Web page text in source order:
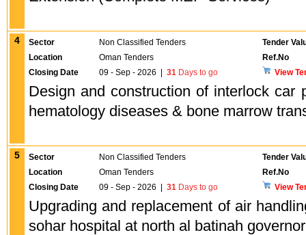
4 Sector Non Classified Tenders
Tender
Location
Oman Tenders
Ref.No
Closing Date
09 - Sep - 2026 31 Days to go View
Design and construction of interlock car
hematology diseases & bone marrow
5 Sector Non Classified Tenders
Tender
Location
Oman Tenders
Ref.No
Closing Date
09 - Sep - 2026 31 Days to go View
Upgrading and replacement of air
sohar hospital at north al batinah